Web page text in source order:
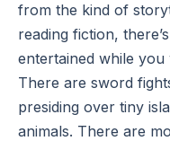
from the kind of
reading fiction,
entertained while
There are sword
presiding over tiny
animals. There are